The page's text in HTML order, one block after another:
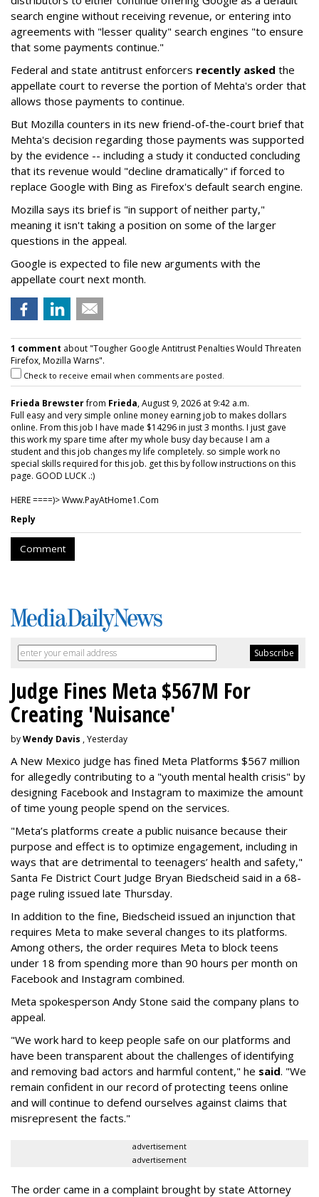
search engine without receiving revenue, or entering into
agreements with "lesser quality" search engines "to ensure
that some payments continue."
Federal and state antitrust enforcers recently asked the
appellate court to reverse the portion of Mehta's order that
allows those payments to continue.
But Mozilla counters in its new friend-of-the-court brief that
Mehta's decision regarding those payments was supported
by the evidence -- including a study it conducted concluding
that its revenue would "decline dramatically" if forced to
replace Google with Bing as Firefox's default search engine.
Mozilla says its brief is "in support of neither party,"
meaning it isn't taking a position on some of the larger
questions in the appeal.
Google is expected to file new arguments with the
appellate court next month.
1 comment about "Tougher Google Antitrust Penalties Would Threaten
Firefox, Mozilla Warns".
Check to receive email when comments are posted.
Frieda Brewsterfrom Frieda, August 9, 2026 at 9:42 a.m.
Full easy and very simple online money earning job to makes dollars
online. From this job I have made $14296 in just 3 months. I just gave
this work my spare time after my whole busy day because I am a
student and this job changes my life completely. so simple work no
special skills required for this job. get this by follow instructions on this
page. GOOD LUCK .:)
HERE ====)> W­w­w­.­P­a­y­A­t­H­o­m­e­1­.­C­o­m
Reply
Comment
Judge Fines Meta $567M For
Creating 'Nuisance'
byWendy Davis , Yesterday
A New Mexico judge has fined Meta Platforms $567 million
for allegedly contributing to a "youth mental health crisis" by
designing Facebook and Instagram to maximize the amount
of time young people spend on the services.
"Meta’s platforms create a public nuisance because their
purpose and effect is to optimize engagement, including in
ways that are detrimental to teenagers’ health and safety,"
Santa Fe District Court Judge Bryan Biedscheid said in a 68-
page ruling issued late Thursday.
In addition to the fine, Biedscheid issued an injunction that
requires Meta to make several changes to its platforms.
Among others, the order requires Meta to block teens
under 18 from spending more than 90 hours per month on
Facebook and Instagram combined.
Meta spokesperson Andy Stone said the company plans to
appeal.
"We work hard to keep people safe on our platforms and
have been transparent about the challenges of identifying
and removing bad actors and harmful content," he said. "We
remain confident in our record of protecting teens online
and will continue to defend ourselves against claims that
misrepresent the facts."
advertisement
advertisement
The order came in a complaint brought by state Attorney